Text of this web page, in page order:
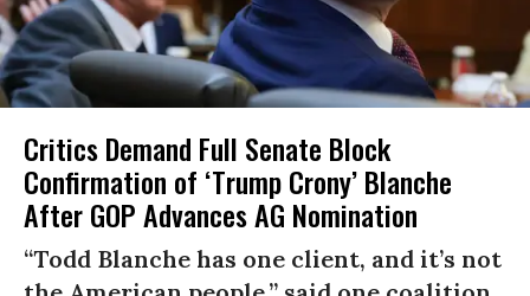
Critics Demand Full Senate Block
Confirmation of ‘Trump Crony’ Blanche
After GOP Advances AG Nomination
“Todd Blanche has one client, and it’s not